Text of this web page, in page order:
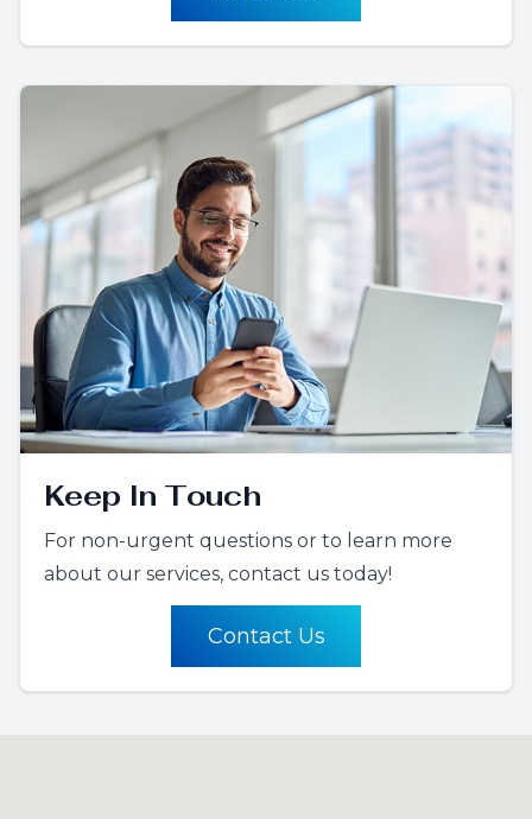
Keep In Touch
For non-urgent questions or to learn more
about our services, contact us today!
Contact Us